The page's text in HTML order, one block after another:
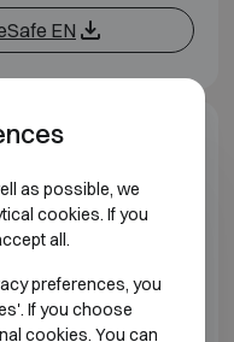
EN
S2 FIRE
as possible, we
cookies. If you
all.
preferences, you
If you choose
cookies. You can